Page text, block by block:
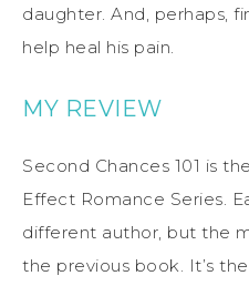
daughter. And, perhaps,
help heal his pain.
MY REVIEW
Second Chances 101 is
Effect Romance Series.
different author, but the
the previous book. It’s